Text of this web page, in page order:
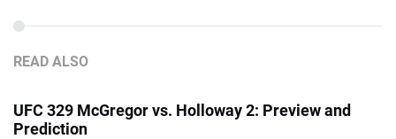
READ ALSO
UFC 329 McGregor vs. Holloway 2: Preview and
Prediction